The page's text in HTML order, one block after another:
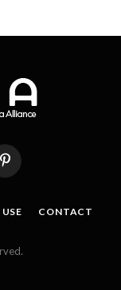
Pinterest
CONTACT